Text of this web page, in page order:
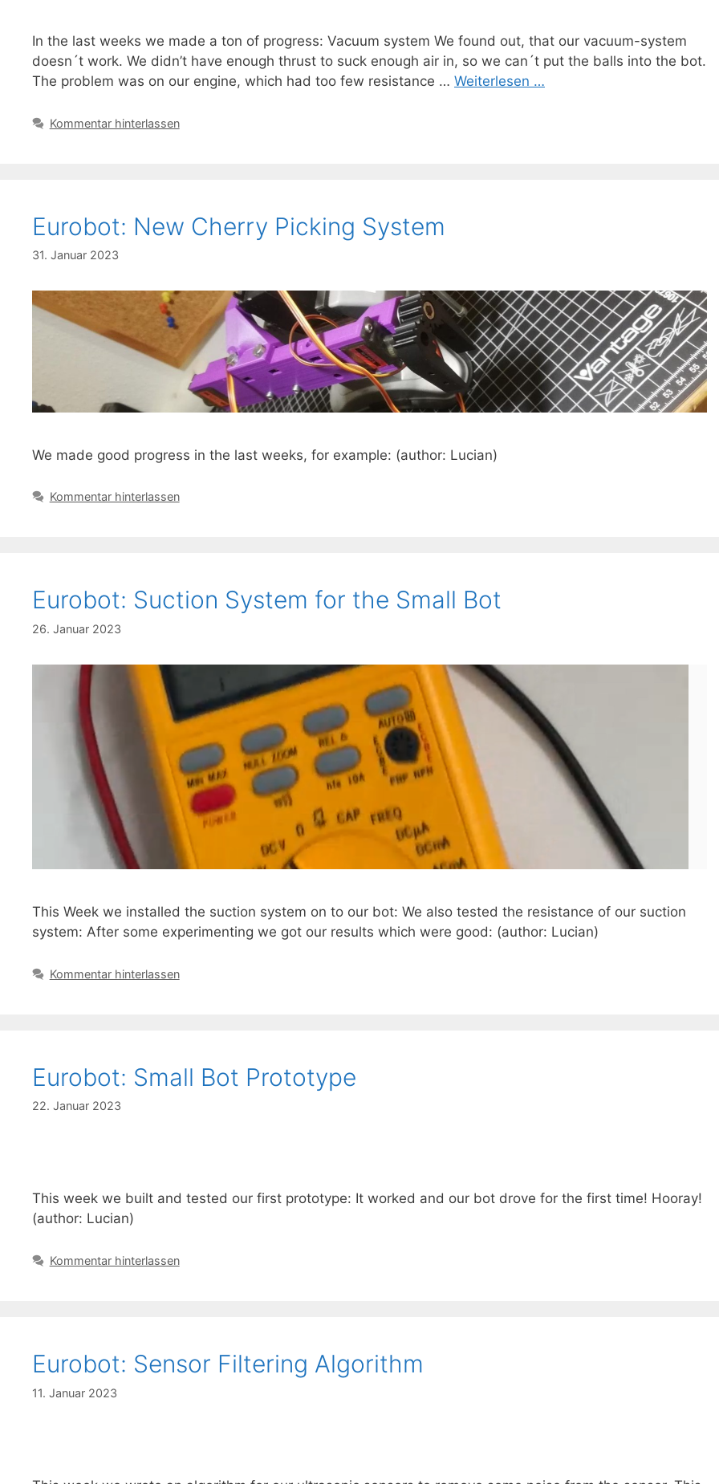
In the last weeks we made a ton of progress: Vacuum system We found out, that our vacuum-system
doesn´t work. We didn’t have enough thrust to suck enough air in, so we can´t put the balls into the bot.
The problem was on our engine, which had too few resistance … Weiterlesen …
Kommentar hinterlassen
Eurobot: New Cherry Picking System
31. Januar 2023
We made good progress in the last weeks, for example: (author: Lucian)
Kommentar hinterlassen
Eurobot: Suction System for the Small Bot
26. Januar 2023
This Week we installed the suction system on to our bot: We also tested the resistance of our suction
system: After some experimenting we got our results which were good: (author: Lucian)
Kommentar hinterlassen
Eurobot: Small Bot Prototype
22. Januar 2023
This week we built and tested our first prototype: It worked and our bot drove for the first time! Hooray!
(author: Lucian)
Kommentar hinterlassen
Eurobot: Sensor Filtering Algorithm
11. Januar 2023